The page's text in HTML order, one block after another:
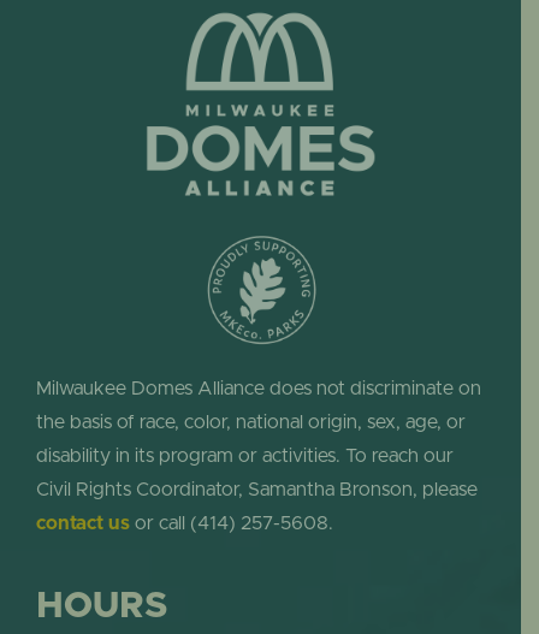
Milwaukee Domes Alliance does not discriminate on
the basis of race, color, national origin, sex, age, or
disability in its program or activities. To reach our
Civil Rights Coordinator, Samantha Bronson, please
contact usor call (414) 257-5608.
HOURS